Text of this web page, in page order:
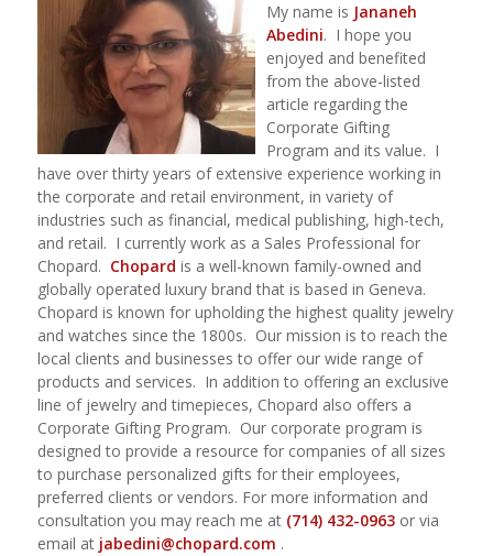
My name is Jananeh
Abedini. I hope you
enjoyed and benefited
from the above-listed
article regarding the
Corporate Gifting
Program and its value. I
have over thirty years of extensive experience working in
the corporate and retail environment, in variety of
industries such as financial, medical publishing, high-tech,
and retail. I currently work as a Sales Professional for
Chopard. Chopard is a well-known family-owned and
globally operated luxury brand that is based in Geneva.
Chopard is known for upholding the highest quality jewelry
and watches since the 1800s. Our mission is to reach the
local clients and businesses to offer our wide range of
products and services. In addition to offering an exclusive
line of jewelry and timepieces, Chopard also offers a
Corporate Gifting Program. Our corporate program is
designed to provide a resource for companies of all sizes
to purchase personalized gifts for their employees,
preferred clients or vendors. For more information and
consultation you may reach me at (714) 432-0963or via
email at jabedini@chopard.com .